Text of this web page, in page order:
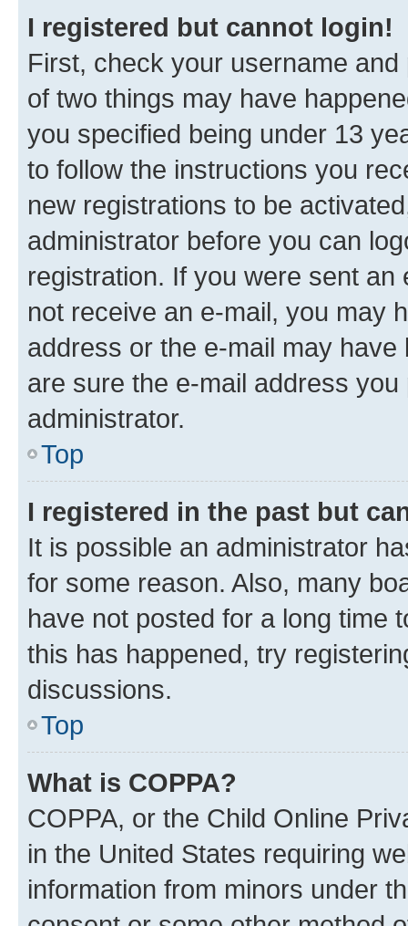
I registered but cannot login!
First, check your username
of two things may have
you specified being under 13
to follow the instructions you
new registrations to be
administrator before you can
registration. If you were sent
not receive an e-mail, you may
address or the e-mail may
are sure the e-mail address
administrator.
Top
I registered in the past but
It is possible an administrator
for some reason. Also, many
have not posted for a long time
this has happened, try
discussions.
Top
What is COPPA?
COPPA, or the Child Online
in the United States requiring
information from minors under